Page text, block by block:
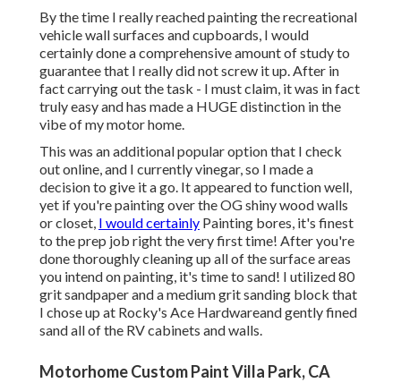
By the time I really reached painting the recreational
vehicle wall surfaces and cupboards, I would
certainly done a comprehensive amount of study to
guarantee that I really did not screw it up. After in
fact carrying out the task - I must claim, it was in fact
truly easy and has made a HUGE distinction in the
vibe of my motor home.
This was an additional popular option that I check
out online, and I currently vinegar, so I made a
decision to give it a go. It appeared to function well,
yet if you're painting over the OG shiny wood walls
or closet, I would certainly Painting bores, it's finest
to the prep job right the very first time! After you're
done thoroughly cleaning up all of the surface areas
you intend on painting, it's time to sand! I utilized 80
grit sandpaper and a medium grit sanding block that
I chose up at Rocky's Ace Hardwareand gently fined
sand all of the RV cabinets and walls.
Motorhome Custom Paint Villa Park, CA